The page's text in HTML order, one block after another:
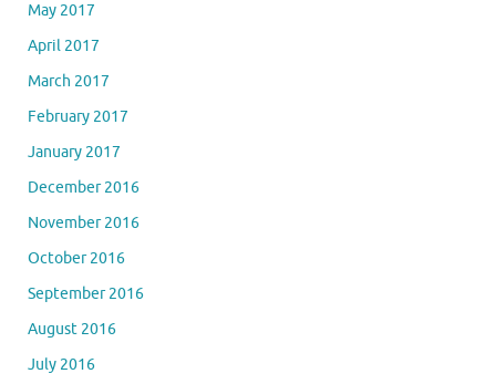
May 2017
April 2017
March 2017
February 2017
January 2017
December 2016
November 2016
October 2016
September 2016
August 2016
July 2016